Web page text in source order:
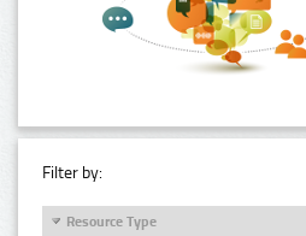
Filter by:
Resource Type